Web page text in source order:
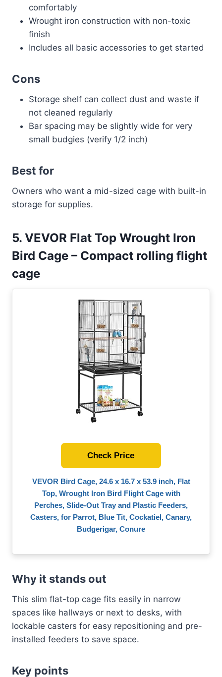
comfortably
Wrought iron construction with non-toxic
finish
Includes all basic accessories to get started
Cons
Storage shelf can collect dust and waste if
not cleaned regularly
Bar spacing may be slightly wide for very
small budgies (verify 1/2 inch)
Best for
Owners who want a mid-sized cage with built-in
storage for supplies.
5. VEVOR Flat Top Wrought Iron
Bird Cage – Compact rolling flight
cage
VEVOR Bird Cage, 24.6 x 16.7 x 53.9 inch, Flat
Top, Wrought Iron Bird Flight Cage with
Perches, Slide-Out Tray and Plastic Feeders,
Casters, for Parrot, Blue Tit, Cockatiel, Canary,
Budgerigar, Conure
Check Price
Why it stands out
This slim flat-top cage fits easily in narrow
spaces like hallways or next to desks, with
lockable casters for easy repositioning and pre-
installed feeders to save space.
Key points